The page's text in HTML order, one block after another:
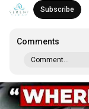
Subscribe
Comments
Comment...